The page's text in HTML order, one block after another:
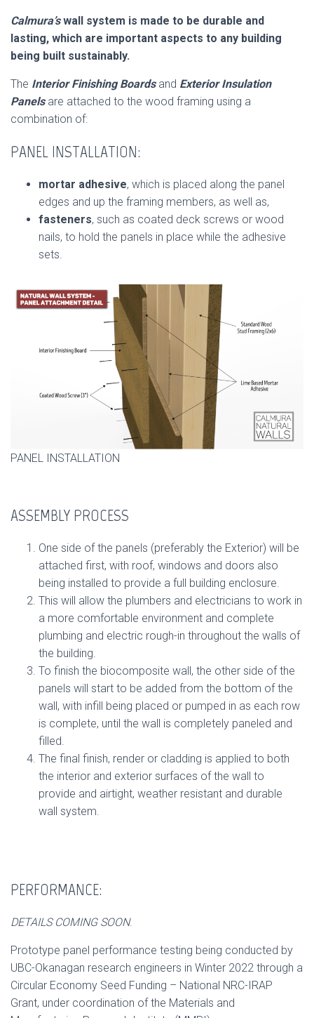
Calmura’swall system is made to be durable and
lasting, which are important aspects to any building
being built sustainably.
The Interior Finishing Boardsand Exterior Insulation
Panelsare attached to the wood framing using a
combination of:
PANEL INSTALLATION:
mortar adhesive, which is placed along the panel
edges and up the framing members, as well as,
fasteners, such as coated deck screws or wood
nails, to hold the panels in place while the adhesive
sets.
PANEL INSTALLATION
ASSEMBLY PROCESS
One side of the panels (preferably the Exterior) will be
attached first, with roof, windows and doors also
being installed to provide a full building enclosure.
This will allow the plumbers and electricians to work in
a more comfortable environment and complete
plumbing and electric rough-in throughout the walls of
the building.
To finish the biocomposite wall, the other side of the
panels will start to be added from the bottom of the
wall, with infill being placed or pumped in as each row
is complete, until the wall is completely paneled and
filled.
The final finish, render or cladding is applied to both
the interior and exterior surfaces of the wall to
provide and airtight, weather resistant and durable
wall system.
PERFORMANCE:
DETAILS COMING SOON.
Prototype panel performance testing being conducted by
UBC-Okanagan research engineers in Winter 2022 through a
Circular Economy Seed Funding – National NRC-IRAP
Grant, under coordination of the Materials and